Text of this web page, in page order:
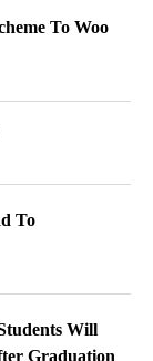
To Woo
To
Will
Graduation